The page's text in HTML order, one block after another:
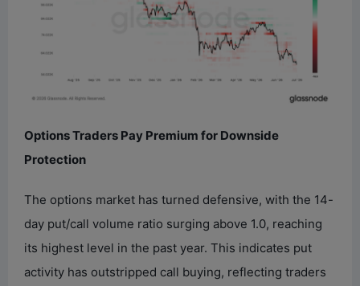
Options Traders Pay Premium for Downside
Protection
The options market has turned defensive, with the 14-
day put/call volume ratio surging above 1.0, reaching
its highest level in the past year. This indicates put
activity has outstripped call buying, reflecting traders